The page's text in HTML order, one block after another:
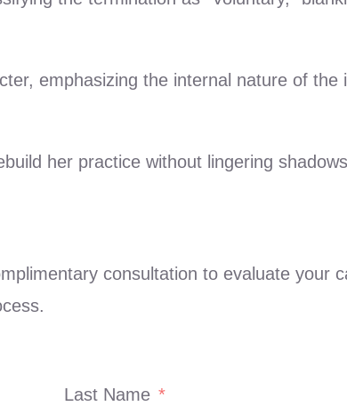
emphasizing the internal nature of
her practice without lingering
consultation to evaluate your
Last Name